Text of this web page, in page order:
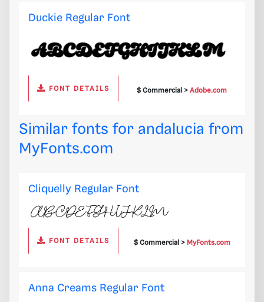
Duckie Regular Font
FONT DETAILS $ Commercial >Adobe.com
Similar fonts for andalucia from
MyFonts.com
Cliquelly Regular Font
FONT DETAILS $ Commercial > MyFonts.com
Anna Creams Regular Font